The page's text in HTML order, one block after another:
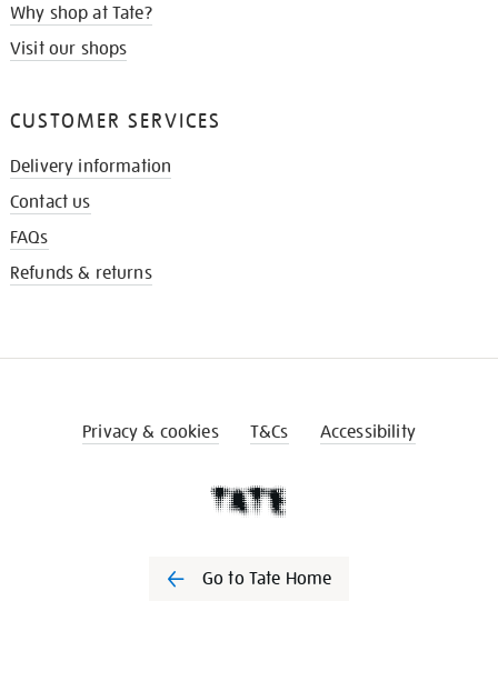
Why shop at Tate?
Visit our shops
CUSTOMER SERVICES
Delivery information
Contact us
FAQs
Refunds & returns
Privacy & cookies T&Cs Accessibility
Go to Tate Home